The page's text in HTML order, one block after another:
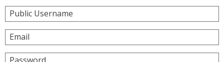
Public Username
Email
Password